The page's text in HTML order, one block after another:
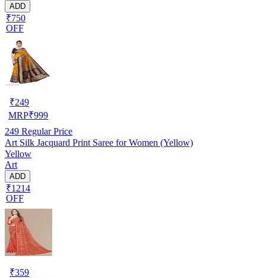
ADD
₹750
OFF
₹249
MRP₹999
249 Regular Price
Art Silk Jacquard Print Saree for Women (Yellow)
Yellow
Art
ADD
₹1214
OFF
₹359